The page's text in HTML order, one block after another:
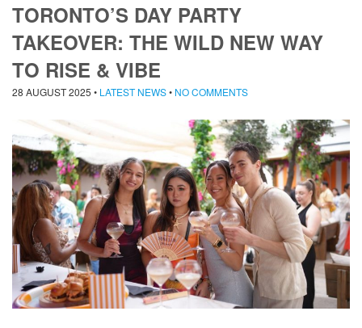
TORONTO’S DAY PARTY
TAKEOVER: THE WILD NEW WAY
TO RISE & VIBE
28 AUGUST 2025 • LATEST NEWS• NO COMMENTS